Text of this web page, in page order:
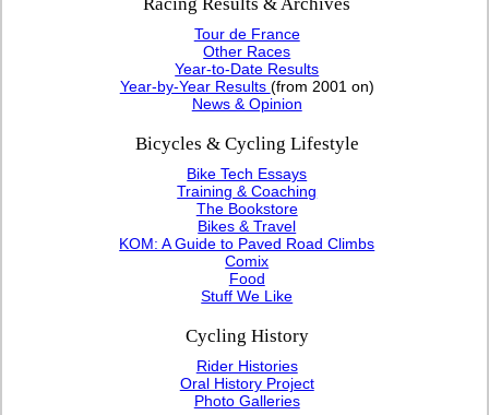
Tour de France
Other Races
Year-to-Date Results
Year-by-Year Results (from 2001 on)
News & Opinion
Bicycles & Cycling Lifestyle
Bike Tech Essays
Training & Coaching
The Bookstore
Bikes & Travel
KOM: A Guide to Paved Road Climbs
Comix
Food
Stuff We Like
Cycling History
Rider Histories
Oral History Project
Photo Galleries